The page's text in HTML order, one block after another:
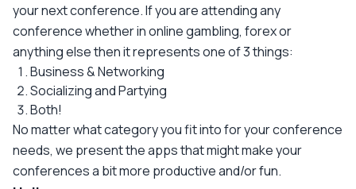
your next conference. If you are attending any
conference whether in online gambling, forex or
anything else then it represents one of 3 things:
Business & Networking
Socializing and Partying
Both!
No matter what category you fit into for your conference
needs, we present the apps that might make your
conferences a bit more productive and/or fun.